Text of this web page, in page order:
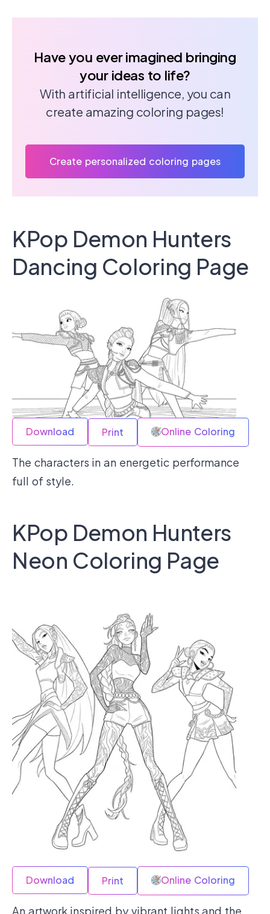
Have you ever imagined bringing
your ideas to life?
With artificial intelligence, you can
create amazing coloring pages!
Create personalized coloring pages
KPop Demon Hunters
Dancing Coloring Page
Download Print Online Coloring
The characters in an energetic performance
full of style.
KPop Demon Hunters
Neon Coloring Page
Download Print Online Coloring
An artwork inspired by vibrant lights and the